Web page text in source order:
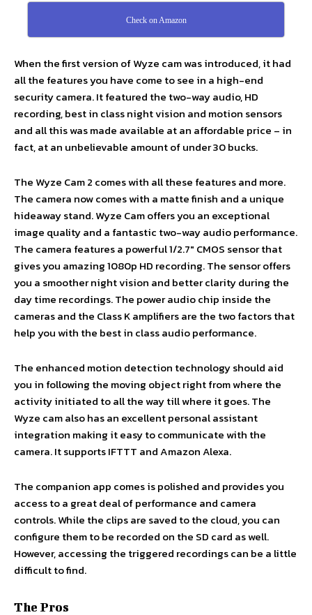
Check on Amazon
When the first version of Wyze cam was introduced, it had
all the features you have come to see in a high-end
security camera. It featured the two-way audio, HD
recording, best in class night vision and motion sensors
and all this was made available at an affordable price – in
fact, at an unbelievable amount of under 30 bucks.
The Wyze Cam 2 comes with all these features and more.
The camera now comes with a matte finish and a unique
hideaway stand. Wyze Cam offers you an exceptional
image quality and a fantastic two-way audio performance.
The camera features a powerful 1/2.7″ CMOS sensor that
gives you amazing 1080p HD recording. The sensor offers
you a smoother night vision and better clarity during the
day time recordings. The power audio chip inside the
cameras and the Class K amplifiers are the two factors that
help you with the best in class audio performance.
The enhanced motion detection technology should aid
you in following the moving object right from where the
activity initiated to all the way till where it goes. The
Wyze cam also has an excellent personal assistant
integration making it easy to communicate with the
camera. It supports IFTTT and Amazon Alexa.
The companion app comes is polished and provides you
access to a great deal of performance and camera
controls. While the clips are saved to the cloud, you can
configure them to be recorded on the SD card as well.
However, accessing the triggered recordings can be a little
difficult to find.
The Pros